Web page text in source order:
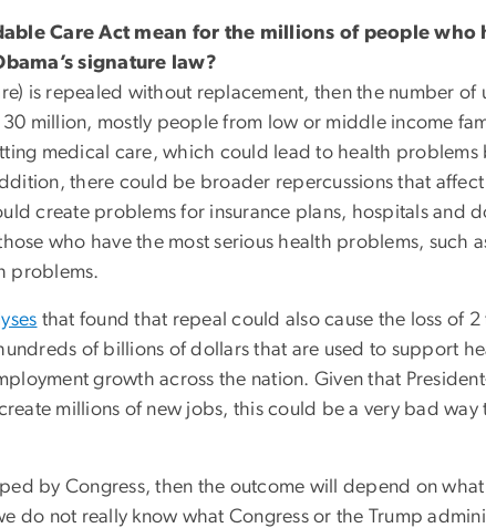
Care Act mean for the millions of people who
signature law?
is repealed without replacement, then the number of
million, mostly people from low or middle income
medical care, which could lead to health problems
there could be broader repercussions that affect
create problems for insurance plans, hospitals and
who have the most serious health problems, such
problems.
that found that repeal could also cause the loss of 2
of billions of dollars that are used to support
growth across the nation. Given that
millions of new jobs, this could be a very bad way
by Congress, then the outcome will depend on
do not really know what Congress or the Trump